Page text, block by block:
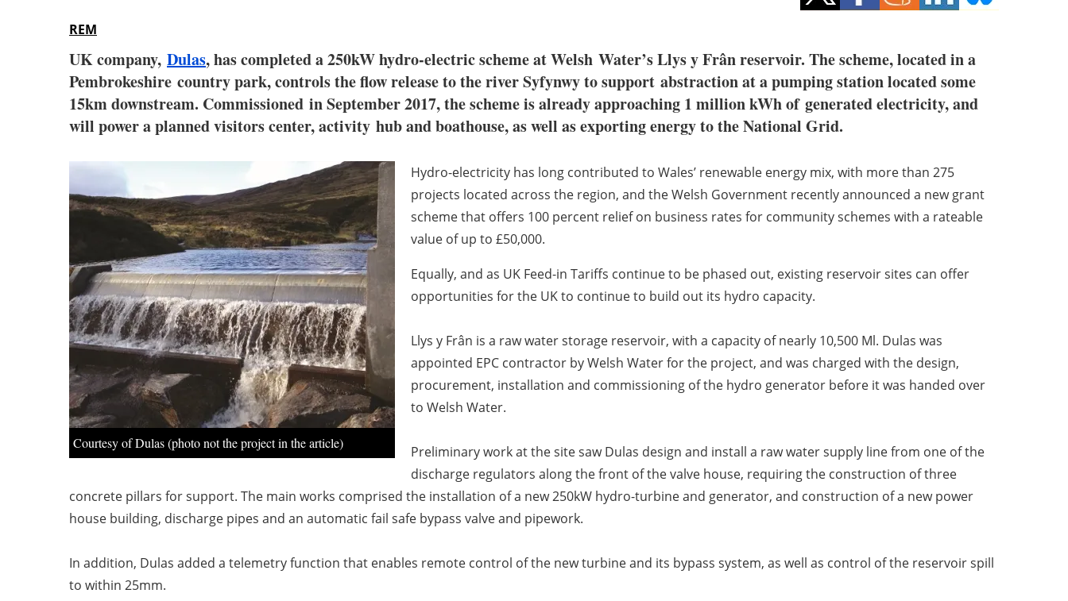
REM
UK company, Dulas,hascompleteda 250kW hydro-electric scheme at Welsh Water’s Llys y Frân reservoir. The scheme, located in a
Pembrokeshire country park, controls the flow release to the river Syfynwy to support abstraction at a pumping station located some
15km downstream. Commissioned in September 2017, the scheme is already approaching 1 million kWh of generated electricity, and
will power a planned visitors center, activity hub and boathouse, as well as exporting energy to the National Grid.
Courtesy of Dulas (photo not the project in the article)
Hydro-electricity has long contributed to Wales’ renewable energy mix, with more than 275
projects located across the region, and the Welsh Government recently announced a new grant
scheme that offers 100 percent relief on business rates for community schemes with a rateable
value of up to £50,000.
Equally, and as UK Feed-in Tariffs continue to be phased out, existing reservoir sites can offer
opportunities for the UK to continue to build out its hydro capacity.
Llys y Frân is a raw water storage reservoir, with a capacity of nearly 10,500 Ml. Dulas was
appointed EPC contractor by Welsh Water for the project, and was charged with the design,
procurement, installation and commissioning of the hydro generator before it was handed over
to Welsh Water.
Preliminary work at the site saw Dulas design and install a raw watersupply line from one of the
discharge regulators along the front of thevalve house, requiring the construction of three
concrete pillars forsupport. The main works comprised the installation of a new 250kW hydro-turbine and generator, and construction of a new power
house building, discharge pipes and an automatic fail safe bypass valve and pipework.
In addition, Dulas added a telemetry function that enables remote control of the new turbine and its bypass system, as well as control of the reservoir spill
to within 25mm.